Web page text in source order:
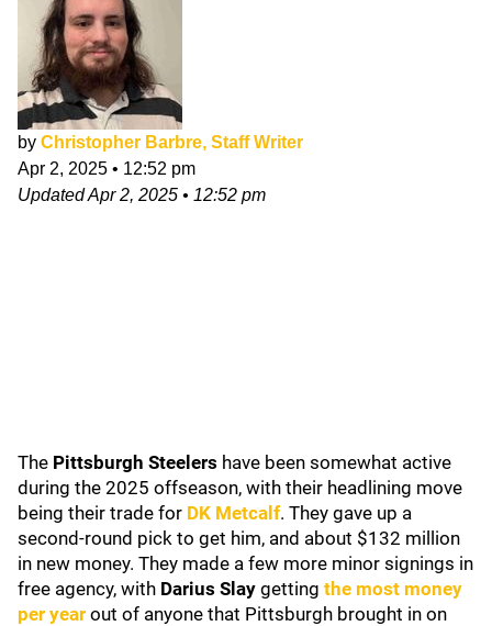
by Christopher Barbre, Staff Writer
Apr 2, 2025 • 12:52 pm
UpdatedApr 2, 2025 • 12:52 pm
The Pittsburgh Steelers have been somewhat active
during the 2025 offseason, with their headlining move
being their trade for DK Metcalf. They gave up a
second-round pick to get him, and about $132 million
in new money. They made a few more minor signings in
free agency, with Darius Slay getting the most money
per year out of anyone that Pittsburgh brought in on